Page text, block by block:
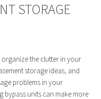
STORAGE
the clutter in your
storage ideas, and
problems in your
bypass units can make more